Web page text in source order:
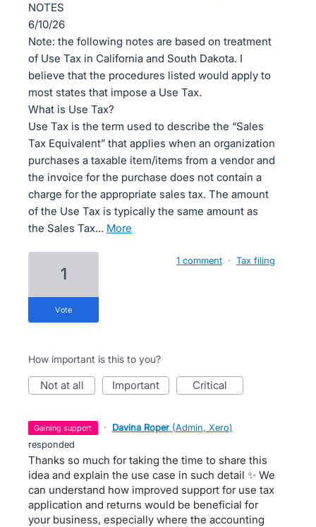
NOTES
6/10/26
Note: the following notes are based on treatment
of Use Tax in California and South Dakota. I
believe that the procedures listed would apply to
most states that impose a Use Tax.
What is Use Tax?
Use Tax is the term used to describe the “Sales
Tax Equivalent” that applies when an organization
purchases a taxable item/items from a vendor and
the invoice for the purchase does not contain a
charge for the appropriate sales tax. The amount
of the Use Tax is typically the same amount as
the Sales Tax…
more
1
vote
1 comment · Tax filing
How important is this to you?
not at all important critical
gaining support · Davina Roper (Admin, Xero)
responded
Thanks so much for taking the time to share this
idea and explain the use case in such detail ✨ We
can understand how improved support for use tax
application and returns would be beneficial for
your business, especially where the accounting